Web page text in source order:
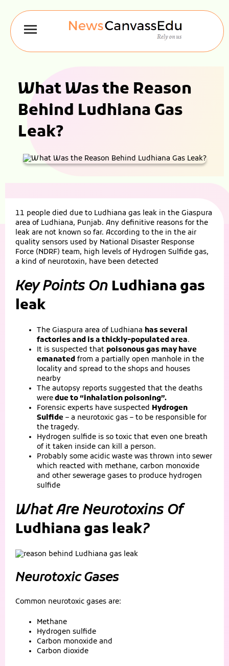
What Was the Reason
Behind Ludhiana Gas
Leak?
11 people died due to Ludhiana gas leak in the Giaspura
area of Ludhiana, Punjab. Any definitive reasons for the
leak are not known so far. According to the in the air
quality sensors used by National Disaster Response
Force (NDRF) team, high levels of Hydrogen Sulfide gas,
a kind of neurotoxin, have been detected
Key Points On Ludhiana gas
leak
The Giaspura area of Ludhiana has several
factories and is a thickly-populated area.
It is suspected that poisonous gas may have
emanated from a partially open manhole in the
locality and spread to the shops and houses
nearby
The autopsy reports suggested that the deaths
weredue to “inhalation poisoning”.
Forensic experts have suspected Hydrogen
Sulfide – a neurotoxic gas – to be responsible for
the tragedy.
Hydrogen sulfide is so toxic that even one breath
of it taken inside can kill a person.
Probably some acidic waste was thrown into sewer
which reacted with methane, carbon monoxide
and other sewerage gases to produce hydrogen
sulfide
What Are Neurotoxins Of
Ludhiana gas leak?
Neurotoxic Gases
Common neurotoxic gases are:
Methane
Hydrogen sulfide
Carbon monoxide and
Carbon dioxide